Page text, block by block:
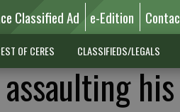
Classified Ad e-Edition
OF CERES CLASSIFIEDS/LEGALS